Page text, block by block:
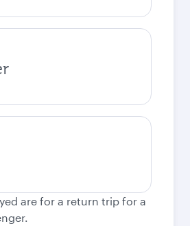
are for a return trip for a